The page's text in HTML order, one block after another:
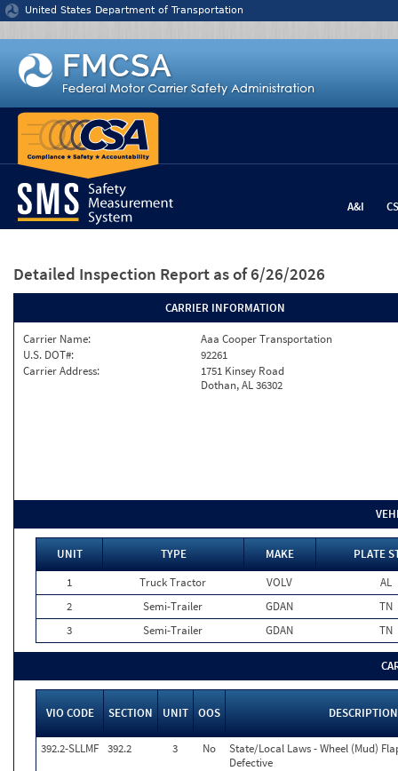
Jump to content
United States Department of Transportation
A&I
Detailed Inspection Report as of 6/26/2026
CARRIER INFORMATION
Carrier Name:
Aaa Cooper Transportation
U.S. DOT#:
92261
Carrier Address:
1751 Kinsey Road
Dothan, AL 36302
UNIT TYPE MAKE
PLATE
1
Truck Tractor VOLV
AL
2
Semi-Trailer GDAN
TN
3
Semi-Trailer GDAN TN
VIO CODE SECTION UNIT OOS DESCRIPTION
392.2-SLLMF 392.2 3 No
State/Local Laws - Wheel (Mud)
Defective